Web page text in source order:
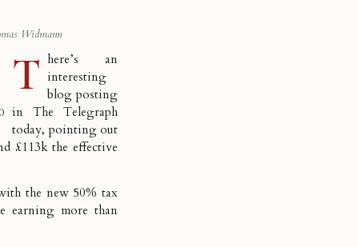
Widmann
T here’s an
interesting
blog posting
in The Telegraph
today, pointing out
£113k the effective
the new 50% tax
earning more than